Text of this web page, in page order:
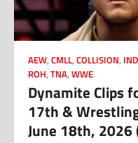
AEW, CMLL, COLLISION,
ROH, TNA, WWE
Dynamite Clips
17th &
June 18th, 2026